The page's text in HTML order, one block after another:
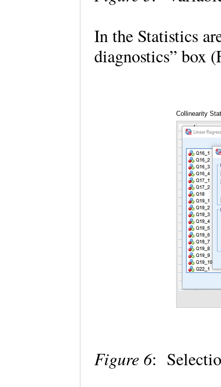
In the Statistics
diagnostics” box
Collinearity
Figure 6: